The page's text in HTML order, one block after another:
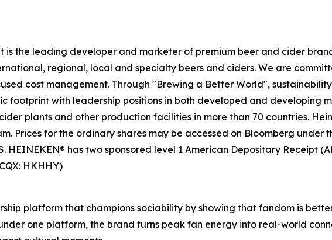
is the leading developer and marketer of premium beer and cider
regional, local and specialty beers and ciders. We are
cost management. Through "Brewing a Better World",
footprint with leadership positions in both developed and developing
plants and other production facilities in more than 70 countries.
Prices for the ordinary shares may be accessed on Bloomberg under
HEINEKEN® has two sponsored level 1 American Depositary Receipt
HKHHY)
platform that champions sociability by showing that fandom is
one platform, the brand turns peak fan energy into real-world